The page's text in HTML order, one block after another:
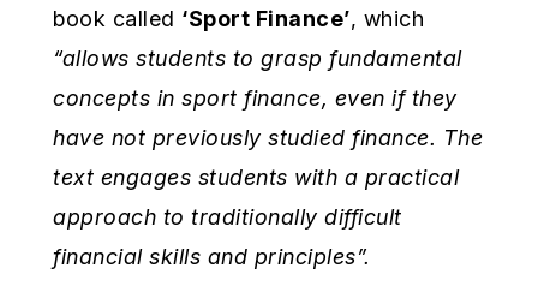
book called ‘Sport Finance’, which
“allows students to grasp fundamental
concepts in sport finance, even if they
have not previously studied finance. The
text engages students with a practical
approach to traditionally difficult
financial skills and principles”.